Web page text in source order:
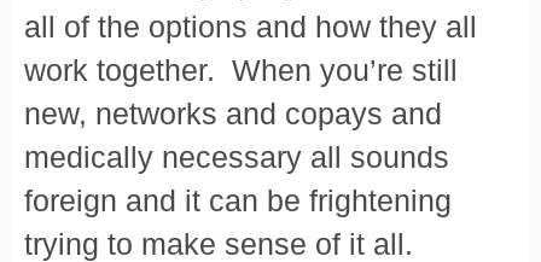
all of the options and how they all
work together. When you’re still
new, networks and copays and
medically necessary all sounds
foreign and it can be frightening
trying to make sense of it all.